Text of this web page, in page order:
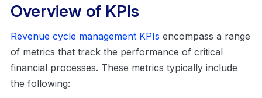
Overview of KPIs
Revenue cycle management KPIs encompass a range
of metrics that track the performance of critical
financial processes. These metrics typically include
the following: